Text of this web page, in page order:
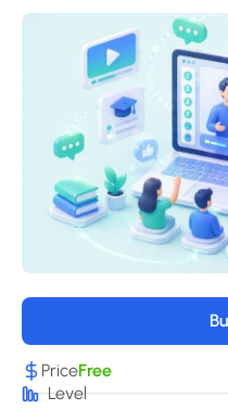
PriceFree
Level